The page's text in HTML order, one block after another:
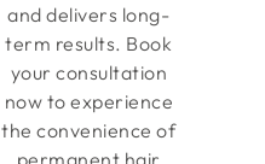
and delivers long-
term results. Book
your consultation
now to experience
the convenience of
permanent hair